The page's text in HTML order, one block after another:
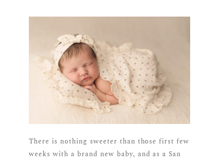
There is nothing sweeter than those first few
weeks with a brand new baby, and as a San